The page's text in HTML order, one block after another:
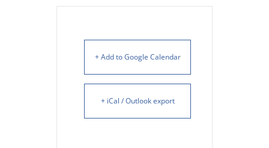
+ Add to Google Calendar
+ iCal / Outlook export